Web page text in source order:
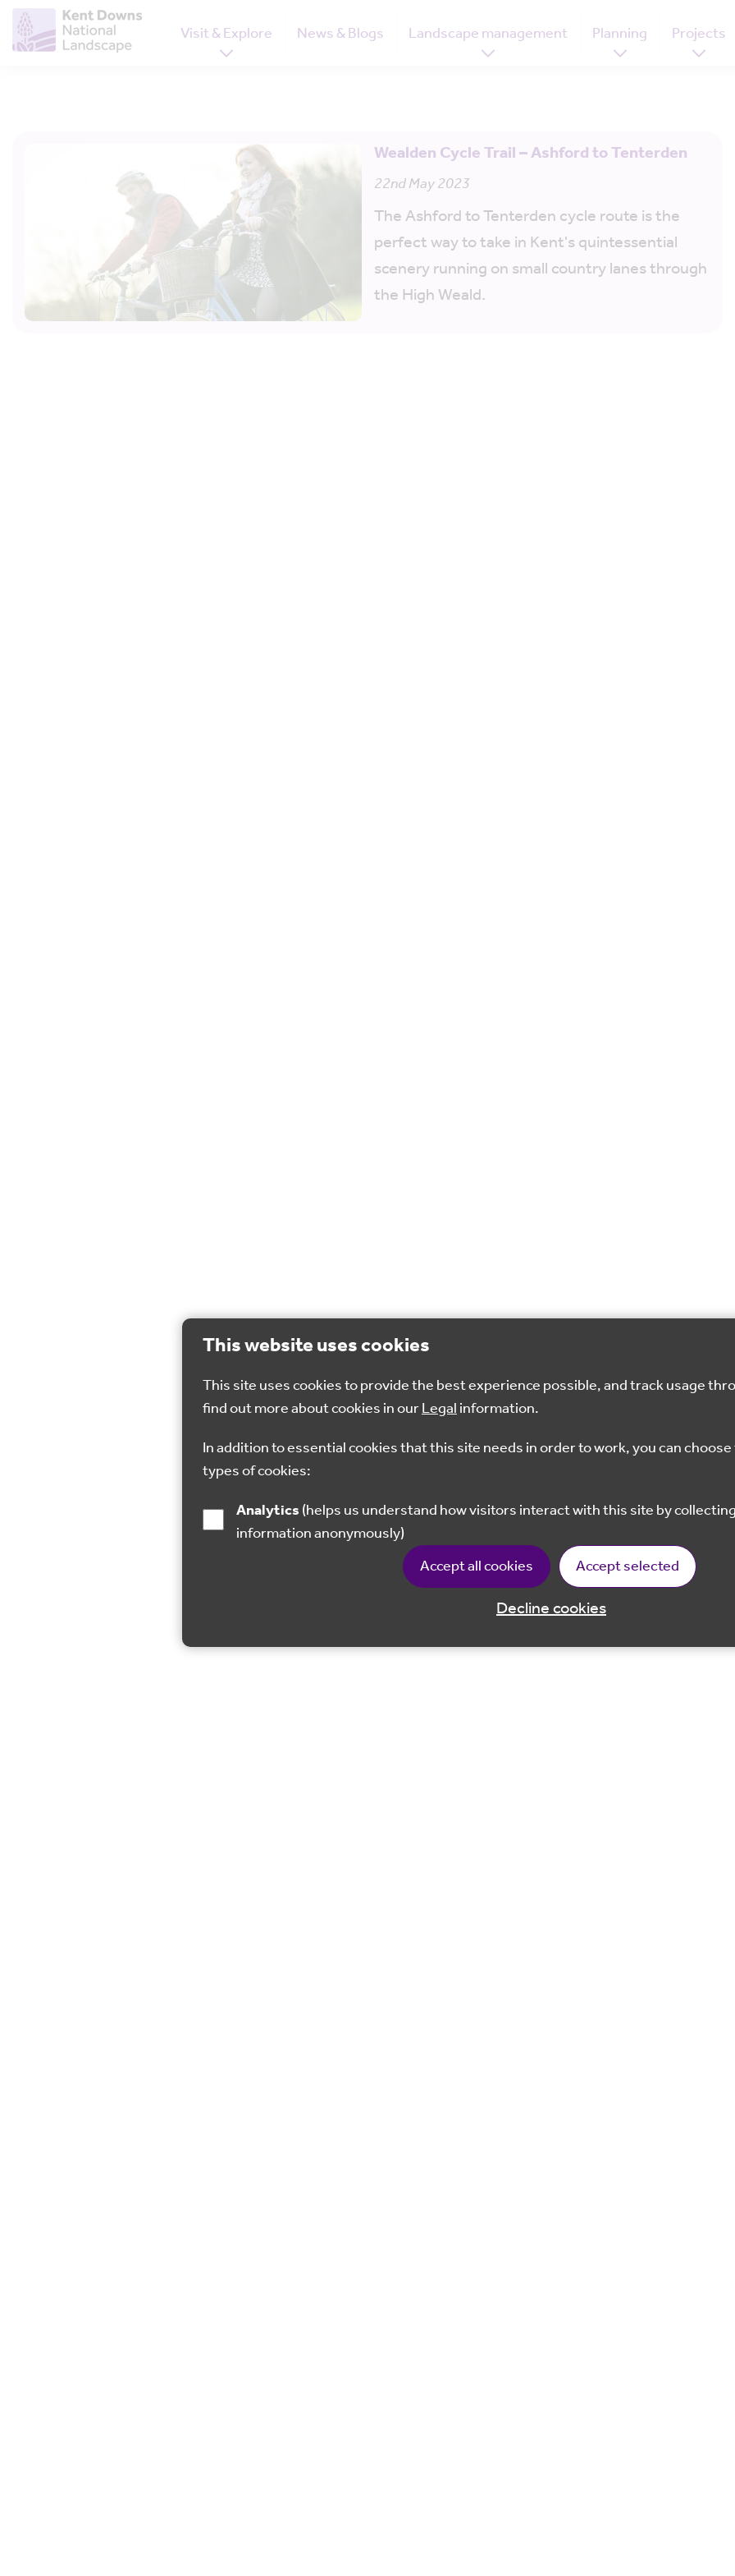
This website uses cookies
This site uses cookies to provide the best experience possible, and track usage
find out more about cookies in ourLegalinformation.
In addition to essential cookies that this site needs in order to work, you can
types of cookies:
Analytics
information anonymously)
Accept all cookies
Accept selected
Decline cookies
Visit & Explore News & Blogs Landscape management Planning Projects
Wealden Cycle Trail – Ashford to Tenterden
22nd May 2023
The Ashford to Tenterden cycle route is the
perfect way to take in Kent's quintessential
scenery running on small country lanes through
the High Weald.